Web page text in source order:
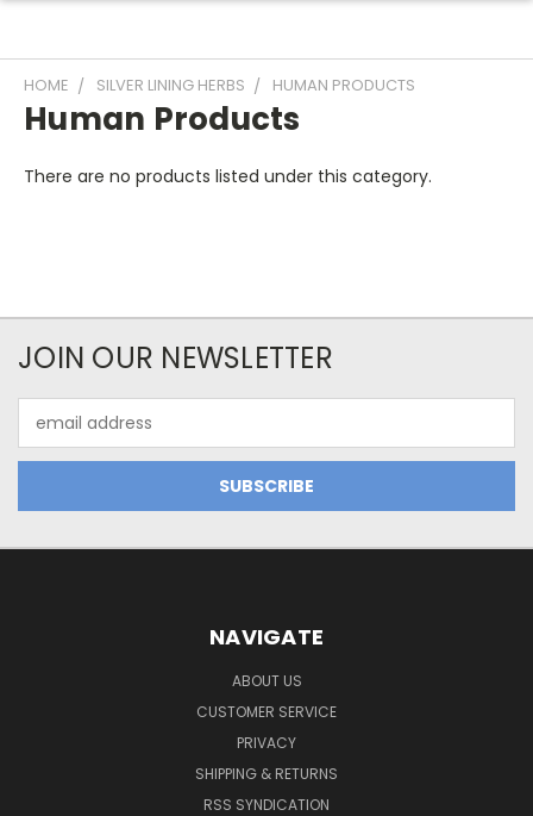
HOME SILVER LINING HERBS HUMAN PRODUCTS
Human Products
There are no products listed under this category.
JOIN OUR NEWSLETTER
Address
NAVIGATE
ABOUT US
CUSTOMER SERVICE
PRIVACY
SHIPPING & RETURNS
RSS SYNDICATION